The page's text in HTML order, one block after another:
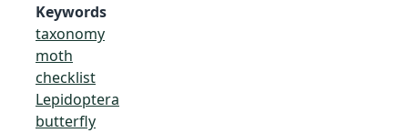
Keywords
taxonomy
moth
checklist
Lepidoptera
butterfly